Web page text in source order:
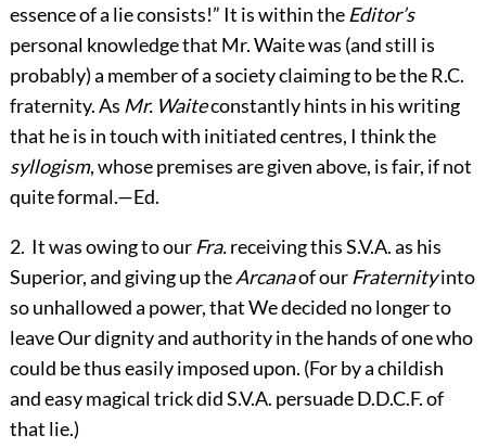
essence of a lie consists!” It is within the Editor’s
personal knowledge that Mr. Waite was (and still is
probably) a member of a society claiming to be the R.C.
fraternity. As Mr. Waiteconstantly hints in his writing
that he is in touch with initiated centres, I think the
syllogism, whose premises are given above, is fair, if not
quite formal.—Ed.
2. It was owing to our Fra.receiving this S.V.A. as his
Superior, and giving up theArcanaof our Fraternityinto
so unhallowed a power, that We decided no longer to
leave Our dignity and authority in the hands of one who
could be thus easily imposed upon. (For by a childish
and easy magical trick did S.V.A. persuade D.D.C.F. of
that lie.)